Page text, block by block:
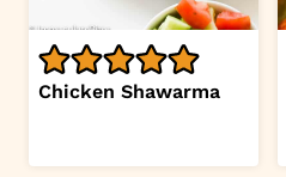
Chicken Shawarma